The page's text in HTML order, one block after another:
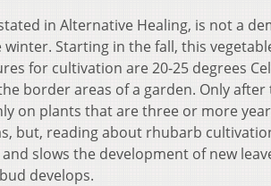
in Alternative Healing, is not a
Starting in the fall, this
for cultivation are 20-25 degrees
border areas of a garden. Only
on plants that are three or more
but, reading about rhubarb
slows the development of new
develops.